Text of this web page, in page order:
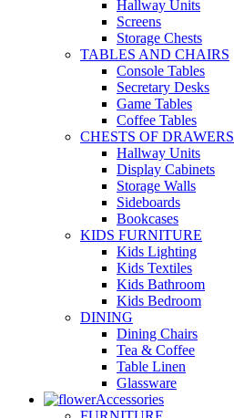
Hallway Units
Screens
Storage Chests
TABLES AND CHAIRS
Console Tables
Secretary Desks
Game Tables
Coffee Tables
CHESTS OF DRAWERS
Hallway Units
Display Cabinets
Storage Walls
Sideboards
Bookcases
KIDS FURNITURE
Kids Lighting
Kids Textiles
Kids Bathroom
Kids Bedroom
DINING
Dining Chairs
Tea & Coffee
Table Linen
Glassware
Accessories